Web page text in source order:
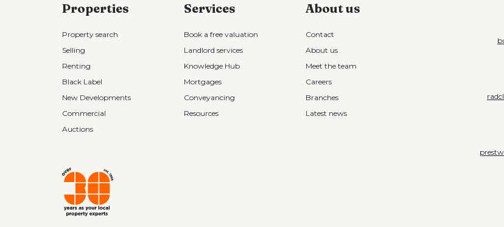
Properties
Property search
Selling
Renting
Black Label
New Developments
Commercial
Auctions
Services
Book a free valuation
Landlord services
Knowledge Hub
Mortgages
Conveyancing
Resources
About us
Contact
About us
Meet the team
Careers
Branches
Latest news